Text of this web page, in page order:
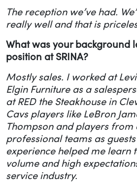
The reception we’ve had.
really well and that is
What was your background
position at SRINA?
Mostly sales. I worked at
Elgin Furniture as a
at RED the Steakhouse in
Cavs players like LeBron
Thompson and players from
professional teams as
experience helped me learn
volume and high
service industry.